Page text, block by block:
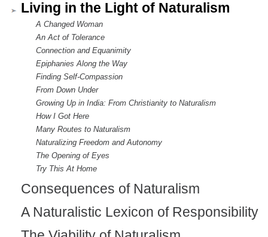
Living in the Light of Naturalism
A Changed Woman
An Act of Tolerance
Connection and Equanimity
Epiphanies Along the Way
Finding Self-Compassion
From Down Under
Growing Up in India: From Christianity to Naturalism
How I Got Here
Many Routes to Naturalism
Naturalizing Freedom and Autonomy
The Opening of Eyes
Try This At Home
Consequences of Naturalism
A Naturalistic Lexicon of Responsibility